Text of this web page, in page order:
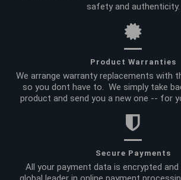
safety and authenticity.
Product Warranties
We arrange warranty replacements with
so you dont have to. We simply take
product and send you a new one -- for
Secure Payments
All your payment data is encrypted